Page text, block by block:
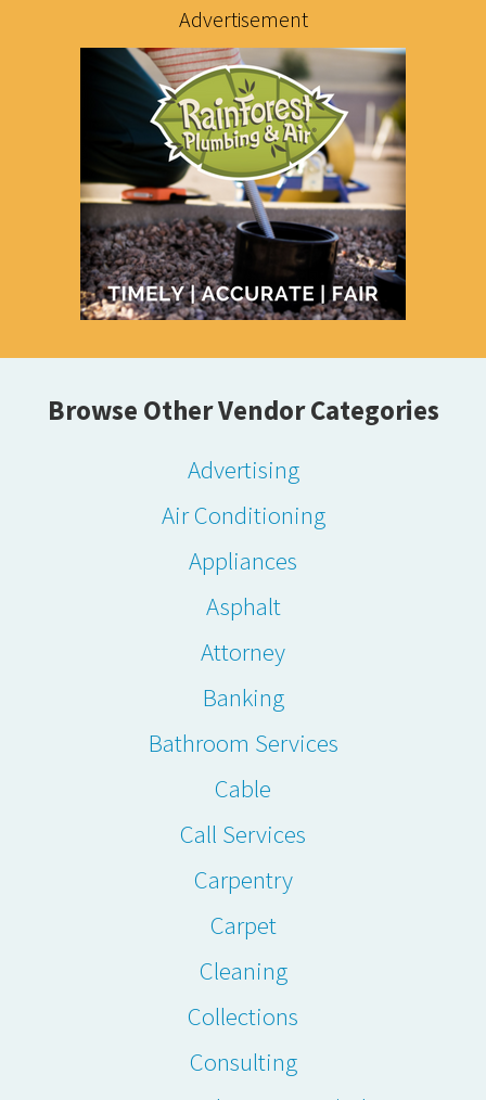
Advertisement
Browse Other Vendor Categories
Advertising
Air Conditioning
Appliances
Asphalt
Attorney
Banking
Bathroom Services
Cable
Call Services
Carpentry
Carpet
Cleaning
Collections
Consulting